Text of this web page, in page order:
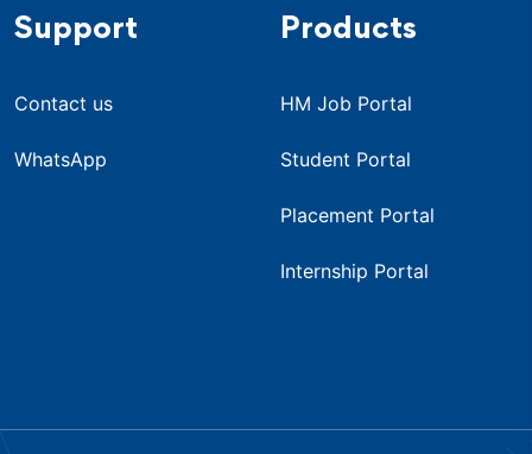
Support
Contact us
WhatsApp
Products
HM Job Portal
Student Portal
Placement Portal
Internship Portal